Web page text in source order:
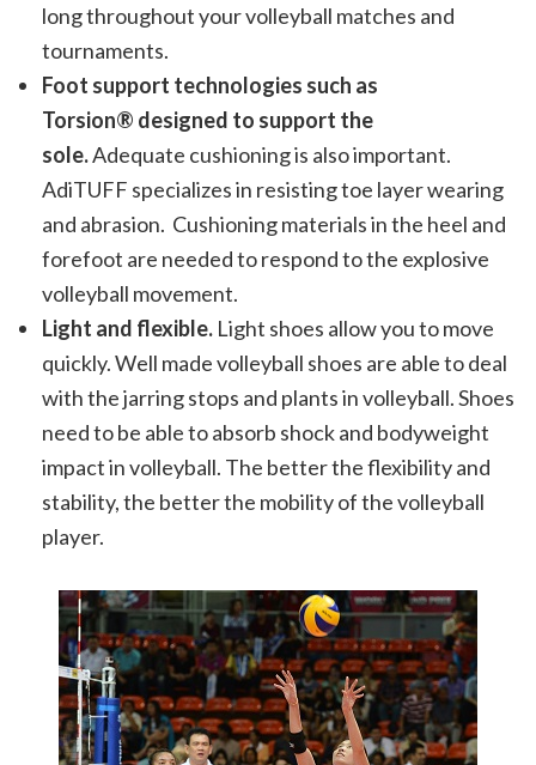
long throughout your volleyball matches and
tournaments.
Foot support technologies such as
Torsion® designed to support the
sole.Adequate cushioning is also important.
AdiTUFF specializes in resisting toe layer wearing
and abrasion. Cushioning materials in the heel and
forefoot are needed to respond to the explosive
volleyball movement.
Light and flexible. Light shoes allow you to move
quickly. Well made volleyball shoes are able to deal
with the jarring stops and plants in volleyball. Shoes
need to be able to absorb shock and bodyweight
impact in volleyball. The better the flexibility and
stability, the better the mobility of the volleyball
player.